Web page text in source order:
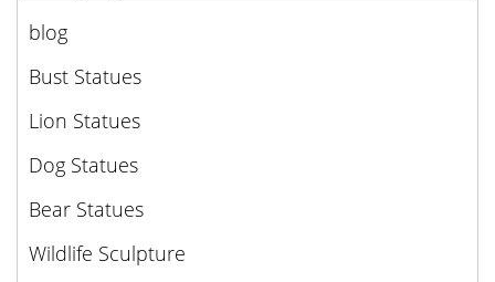
blog
Bust Statues
Lion Statues
Dog Statues
Bear Statues
Wildlife Sculpture